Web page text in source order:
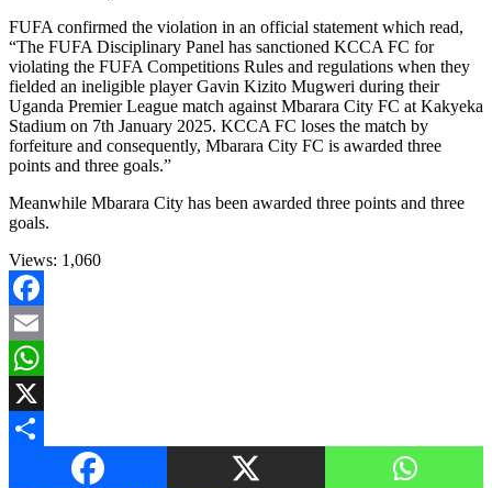
FUFA confirmed the violation in an official statement which read,
“The FUFA Disciplinary Panel has sanctioned KCCA FC for
violating the FUFA Competitions Rules and regulations when they
fielded an ineligible player Gavin Kizito Mugweri during their
Uganda Premier League match against Mbarara City FC at Kakyeka
Stadium on 7th January 2025. KCCA FC loses the match by
forfeiture and consequently, Mbarara City FC is awarded three
points and three goals.”
Meanwhile Mbarara City has been awarded three points and three
goals.
Views: 1,060
Facebook
Email
WhatsApp
X